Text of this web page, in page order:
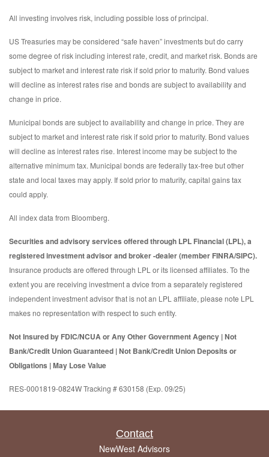
All investing involves risk, including possible loss of principal.
US Treasuries may be considered “safe haven” investments but do carry
some degree of risk including interest rate, credit, and market risk. Bonds are
subject to market and interest rate risk if sold prior to maturity. Bond values
will decline as interest rates rise and bonds are subject to availability and
change in price.
Municipal bonds are subject to availability and change in price. They are
subject to market and interest rate risk if sold prior to maturity. Bond values
will decline as interest rates rise. Interest income may be subject to the
alternative minimum tax. Municipal bonds are federally tax-free but other
state and local taxes may apply. If sold prior to maturity, capital gains tax
could apply.
All index data from Bloomberg.
Securities and advisory services offered through LPL Financial (LPL), a
registered investment advisor and broker -dealer (member FINRA/SIPC).
Insurance products are offered through LPL or its licensed affiliates. To the
extent you are receiving investment a dvice from a separately registered
independent investment advisor that is not an LPL affiliate, please note LPL
makes no representation with respect to such entity.
Not Insured by FDIC/NCUA or Any Other Government Agency | Not
Bank/Credit Union Guaranteed | Not Bank/Credit Union Deposits or
Obligations | May Lose Value
RES-0001819-0824W Tracking # 630158 (Exp. 09/25)
Contact
NewWest Advisors